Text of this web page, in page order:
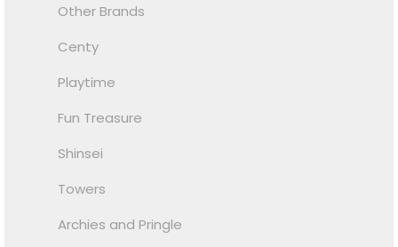
Other Brands
Centy
Playtime
Fun Treasure
Shinsei
Towers
Archies and Pringle